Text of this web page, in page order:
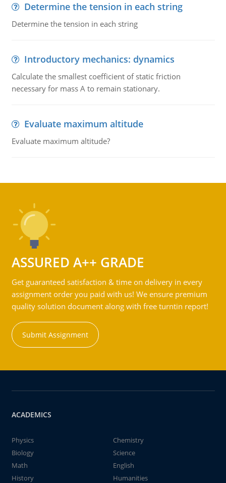
Determine the tension in each string
Determine the tension in each string
Introductory mechanics: dynamics
Calculate the smallest coefficient of static friction
necessary for mass A to remain stationary.
Evaluate maximum altitude
Evaluate maximum altitude?
ASSURED A++ GRADE
Get guaranteed satisfaction & time on delivery in every
assignment order you paid with us! We ensure premium
quality solution document along with free turntin report!
Submit Assignment
ACADEMICS
Physics
Chemistry
Biology
Science
Math
English
History
Humanities